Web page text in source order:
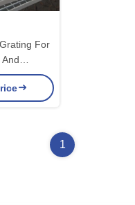
For
Industries
1